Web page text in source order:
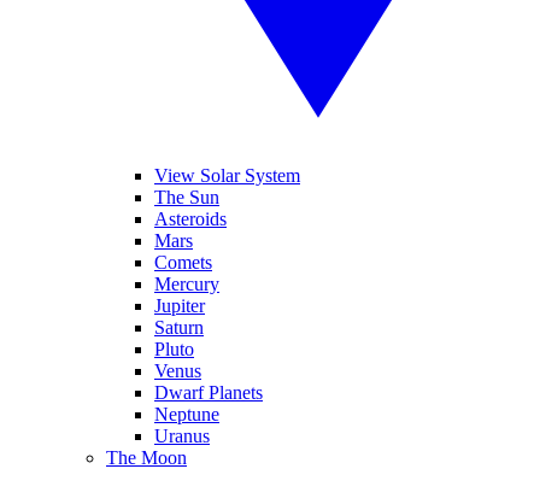
View Solar System
The Sun
Asteroids
Mars
Comets
Mercury
Jupiter
Saturn
Pluto
Venus
Dwarf Planets
Neptune
Uranus
The Moon